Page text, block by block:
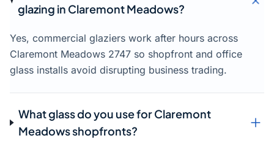
glazing in Claremont Meadows?
Yes, commercial glaziers work after hours across
Claremont Meadows 2747 so shopfront and office
glass installs avoid disrupting business trading.
What glass do you use for Claremont
Meadows shopfronts?